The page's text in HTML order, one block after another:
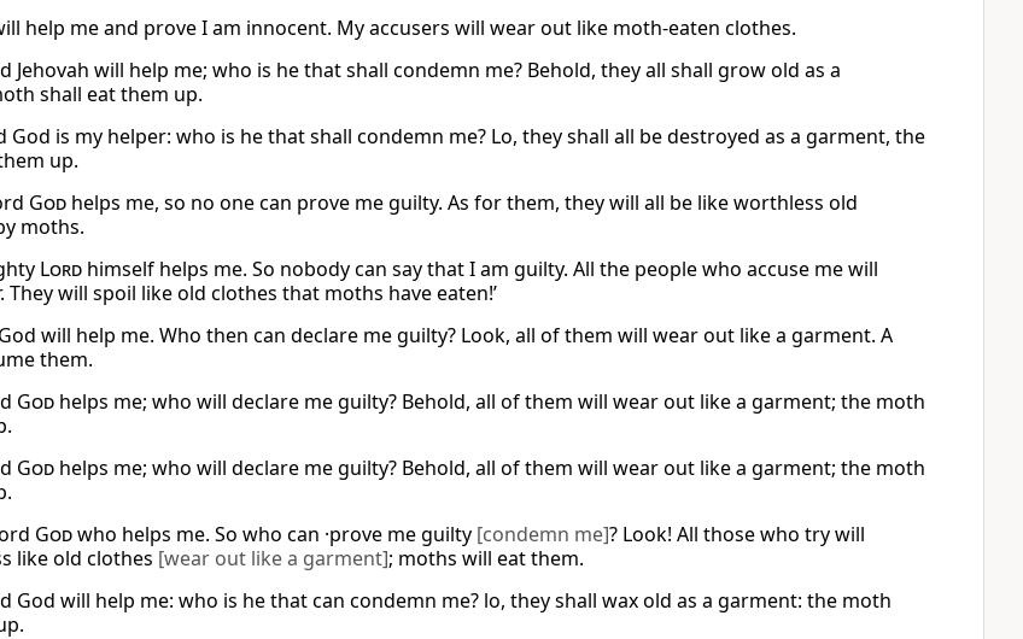
help me and prove I am innocent. My accusers will wear out like moth-eaten clothes.
Jehovah will help me; who is he that shall condemn me? Behold, they all shall grow old as a
shall eat them up.
God is my helper: who is he that shall condemn me? Lo, they shall all be destroyed as a garment, the
up.
God helps me, so no one can prove me guilty. As for them, they will all be like worthless old
moths.
Lord himself helps me. So nobody can say that I am guilty. All the people who accuse me will
They will spoil like old clothes that moths have eaten!’
God will help me. Who then can declare me guilty? Look, all of them will wear out like a garment. A
them.
God helps me; who will declare me guilty? Behold, all of them will wear out like a garment; the moth
God helps me; who will declare me guilty? Behold, all of them will wear out like a garment; the moth
Godwho helps me. So who can ·prove me guilty [condemn me]? Look! All those who try will
like old clothes [wear out like a garment]; moths will eat them.
God will help me: who is he that can condemn me? lo, they shall wax old as a garment: the moth